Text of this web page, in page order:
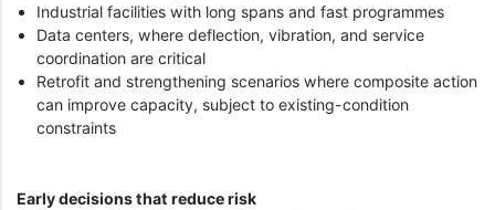
Industrial facilities with long spans and fast programmes
Data centers, where deflection, vibration, and service
coordination are critical
Retrofit and strengthening scenarios where composite action
can improve capacity, subject to existing-condition
constraints
Early decisions that reduce risk